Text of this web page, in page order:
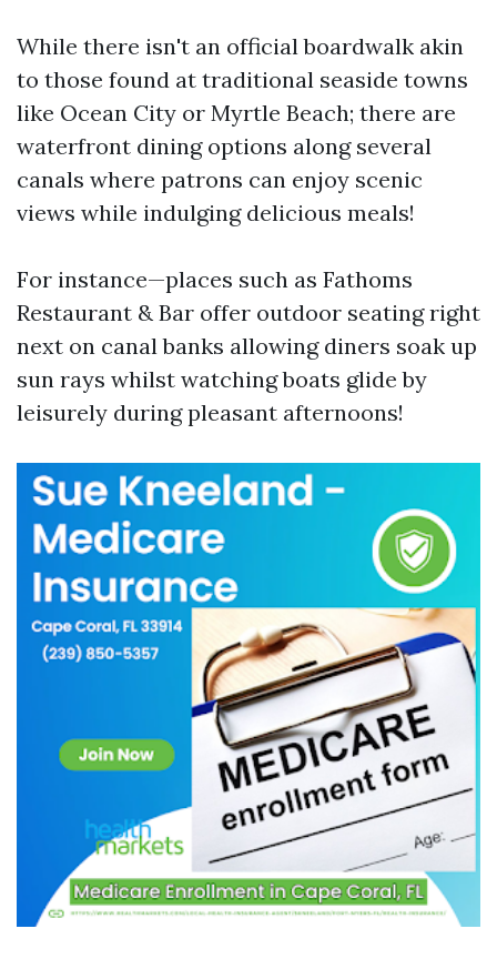
While there isn't an official boardwalk akin
to those found at traditional seaside towns
like Ocean City or Myrtle Beach; there are
waterfront dining options along several
canals where patrons can enjoy scenic
views while indulging delicious meals!
For instance—places such as Fathoms
Restaurant & Bar offer outdoor seating right
next on canal banks allowing diners soak up
sun rays whilst watching boats glide by
leisurely during pleasant afternoons!